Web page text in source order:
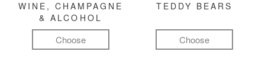
WINE, CHAMPAGNE
& ALCOHOL
Choose
TEDDY BEARS
Choose